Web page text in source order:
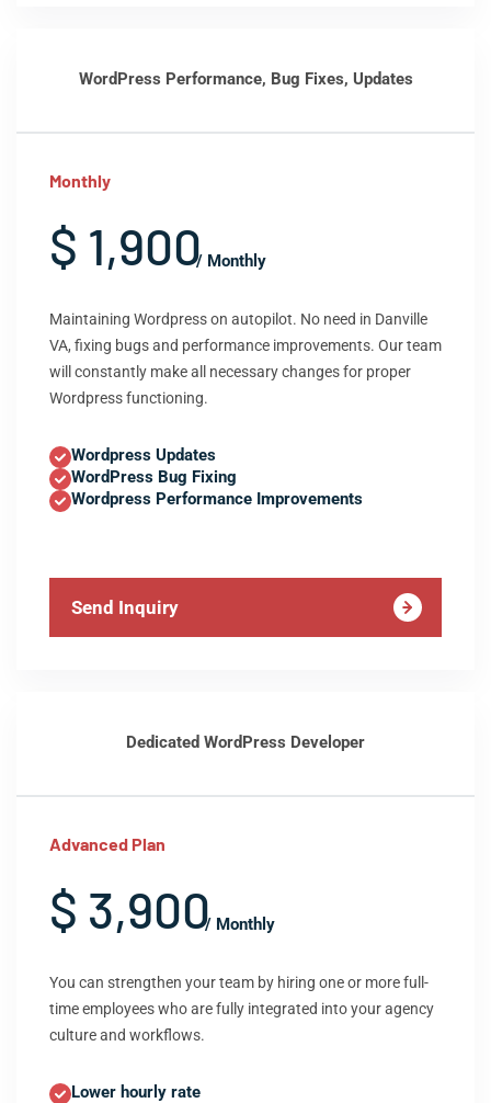
WordPress Performance, Bug Fixes, Updates
Monthly
$ 1,900/ Monthly
Maintaining Wordpress on autopilot. No need in Danville
VA, fixing bugs and performance improvements. Our team
will constantly make all necessary changes for proper
Wordpress functioning.
Wordpress Updates
WordPress Bug Fixing
Wordpress Performance Improvements
Send Inquiry
Dedicated WordPress Developer
Advanced Plan
$ 3,900/ Monthly
You can strengthen your team by hiring one or more full-
time employees who are fully integrated into your agency
culture and workflows.
Lower hourly rate